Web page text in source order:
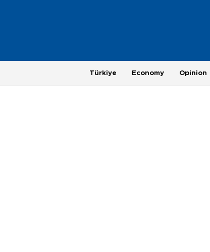
Türkiye Economy Opinion